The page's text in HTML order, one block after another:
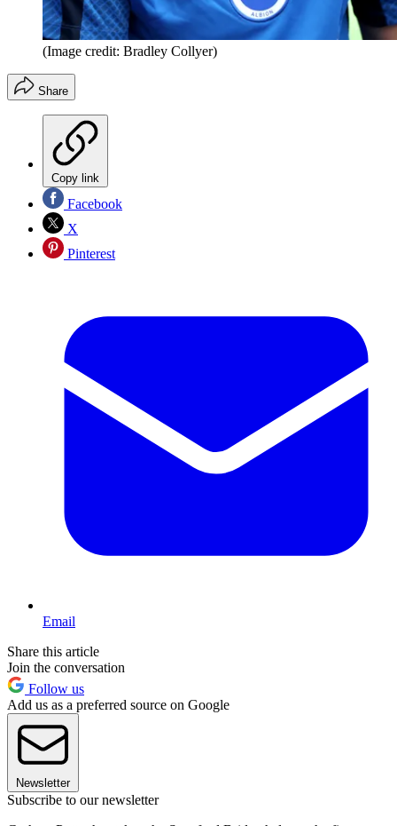
(Image credit: Bradley Collyer)
Share
Copy link
Facebook
X
Pinterest
Email
Share this article
Join the conversation
Follow us
Add us as a preferred source on Google
Newsletter
Subscribe to our newsletter